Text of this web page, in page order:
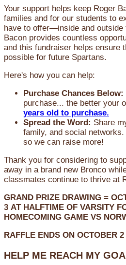
Your support helps keep Roger
families and for our students to
have to offer—inside and outside
Bacon provides countless
and this fundraiser helps ensure
possible for future Spartans.
Here's how you can help:
Purchase Chances Below:
purchase... the better your
years old to purchase.
Spread the Word: Share
family, and social networks.
so we can raise more!
Thank you for considering to
away in a brand new Bronco
classmates continue to thrive at
GRAND PRIZE DRAWING =
3 AT HALFTIME OF VARSITY
HOMECOMING GAME VS
RAFFLE ENDS ON OCTOBER
HELP ME REACH MY